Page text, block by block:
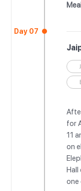
Day 07
for
11
on